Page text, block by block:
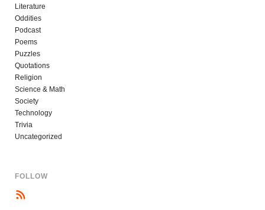
Literature
Oddities
Podcast
Poems
Puzzles
Quotations
Religion
Science & Math
Society
Technology
Trivia
Uncategorized
FOLLOW